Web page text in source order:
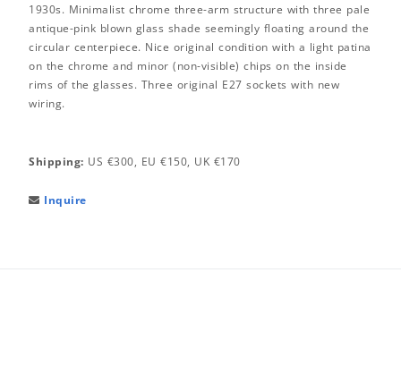
1930s. Minimalist chrome three-arm structure with three pale
antique-pink blown glass shade seemingly floating around the
circular centerpiece. Nice original condition with a light patina
on the chrome and minor (non-visible) chips on the inside
rims of the glasses. Three original E27 sockets with new
wiring.
Shipping: US €300, EU €150, UK €170
 Inquire